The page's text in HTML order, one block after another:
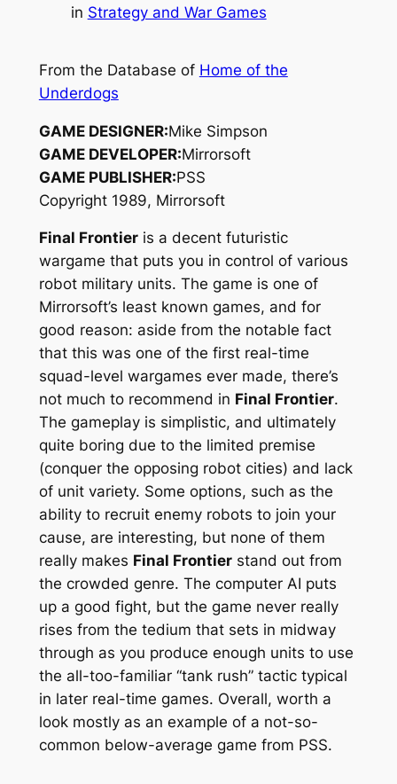
in Strategy and War Games
From the Database of Home of the
Underdogs
GAME DESIGNER:Mike Simpson
GAME DEVELOPER:Mirrorsoft
GAME PUBLISHER:PSS
Copyright 1989, Mirrorsoft
Final Frontieris a decent futuristic
wargame that puts you in control of various
robot military units. The game is one of
Mirrorsoft’s least known games, and for
good reason: aside from the notable fact
that this was one of the first real-time
squad-level wargames ever made, there’s
not much to recommend in Final Frontier.
The gameplay is simplistic, and ultimately
quite boring due to the limited premise
(conquer the opposing robot cities) and lack
of unit variety. Some options, such as the
ability to recruit enemy robots to join your
cause, are interesting, but none of them
really makes Final Frontierstand out from
the crowded genre. The computer AI puts
up a good fight, but the game never really
rises from the tedium that sets in midway
through as you produce enough units to use
the all-too-familiar “tank rush” tactic typical
in later real-time games. Overall, worth a
look mostly as an example of a not-so-
common below-average game from PSS.